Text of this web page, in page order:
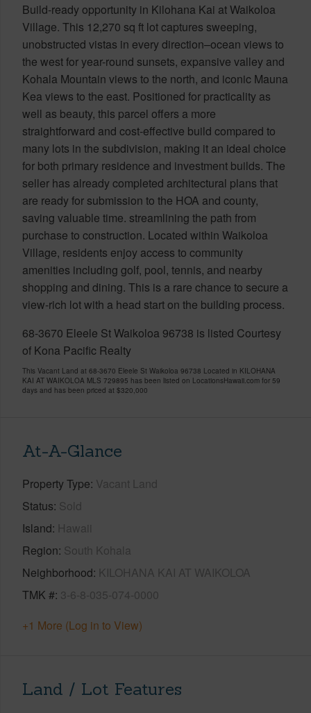
Build-ready opportunity in Kilohana Kai at Waikoloa
Village. This 12,270 sq ft lot captures sweeping,
unobstructed vistas in every direction–ocean views to
the west for year-round sunsets, expansive valley and
Kohala Mountain views to the north, and iconic Mauna
Kea views to the east. Positioned for practicality as
well as beauty, this parcel offers a more
straightforward and cost-effective build compared to
many lots in the subdivision, making it an ideal choice
for both primary residence and investment builds. The
seller has already completed architectural plans that
are ready for submission to the HOA and county,
saving valuable time. streamlining the path from
purchase to construction. Located within Waikoloa
Village, residents enjoy access to community
amenities including golf, pool, tennis, and nearby
shopping and dining. This is a rare chance to secure a
view-rich lot with a head start on the building process.
68-3670 Eleele St Waikoloa 96738 is listed Courtesy
of Kona Pacific Realty
This Vacant Land at 68-3670 Eleele St Waikoloa 96738 Located in KILOHANA
KAI AT WAIKOLOA MLS 729895 has been listed on LocationsHawaii.com for 59
days and has been priced at $320,000
At-A-Glance
Property Type Vacant Land
Status Sold
Island Hawaii
Region South Kohala
Neighborhood KILOHANA KAI AT WAIKOLOA
TMK # 3-6-8-035-074-0000
+1 More (Log in to View)
Land / Lot Features